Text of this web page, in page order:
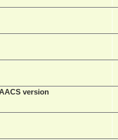
version